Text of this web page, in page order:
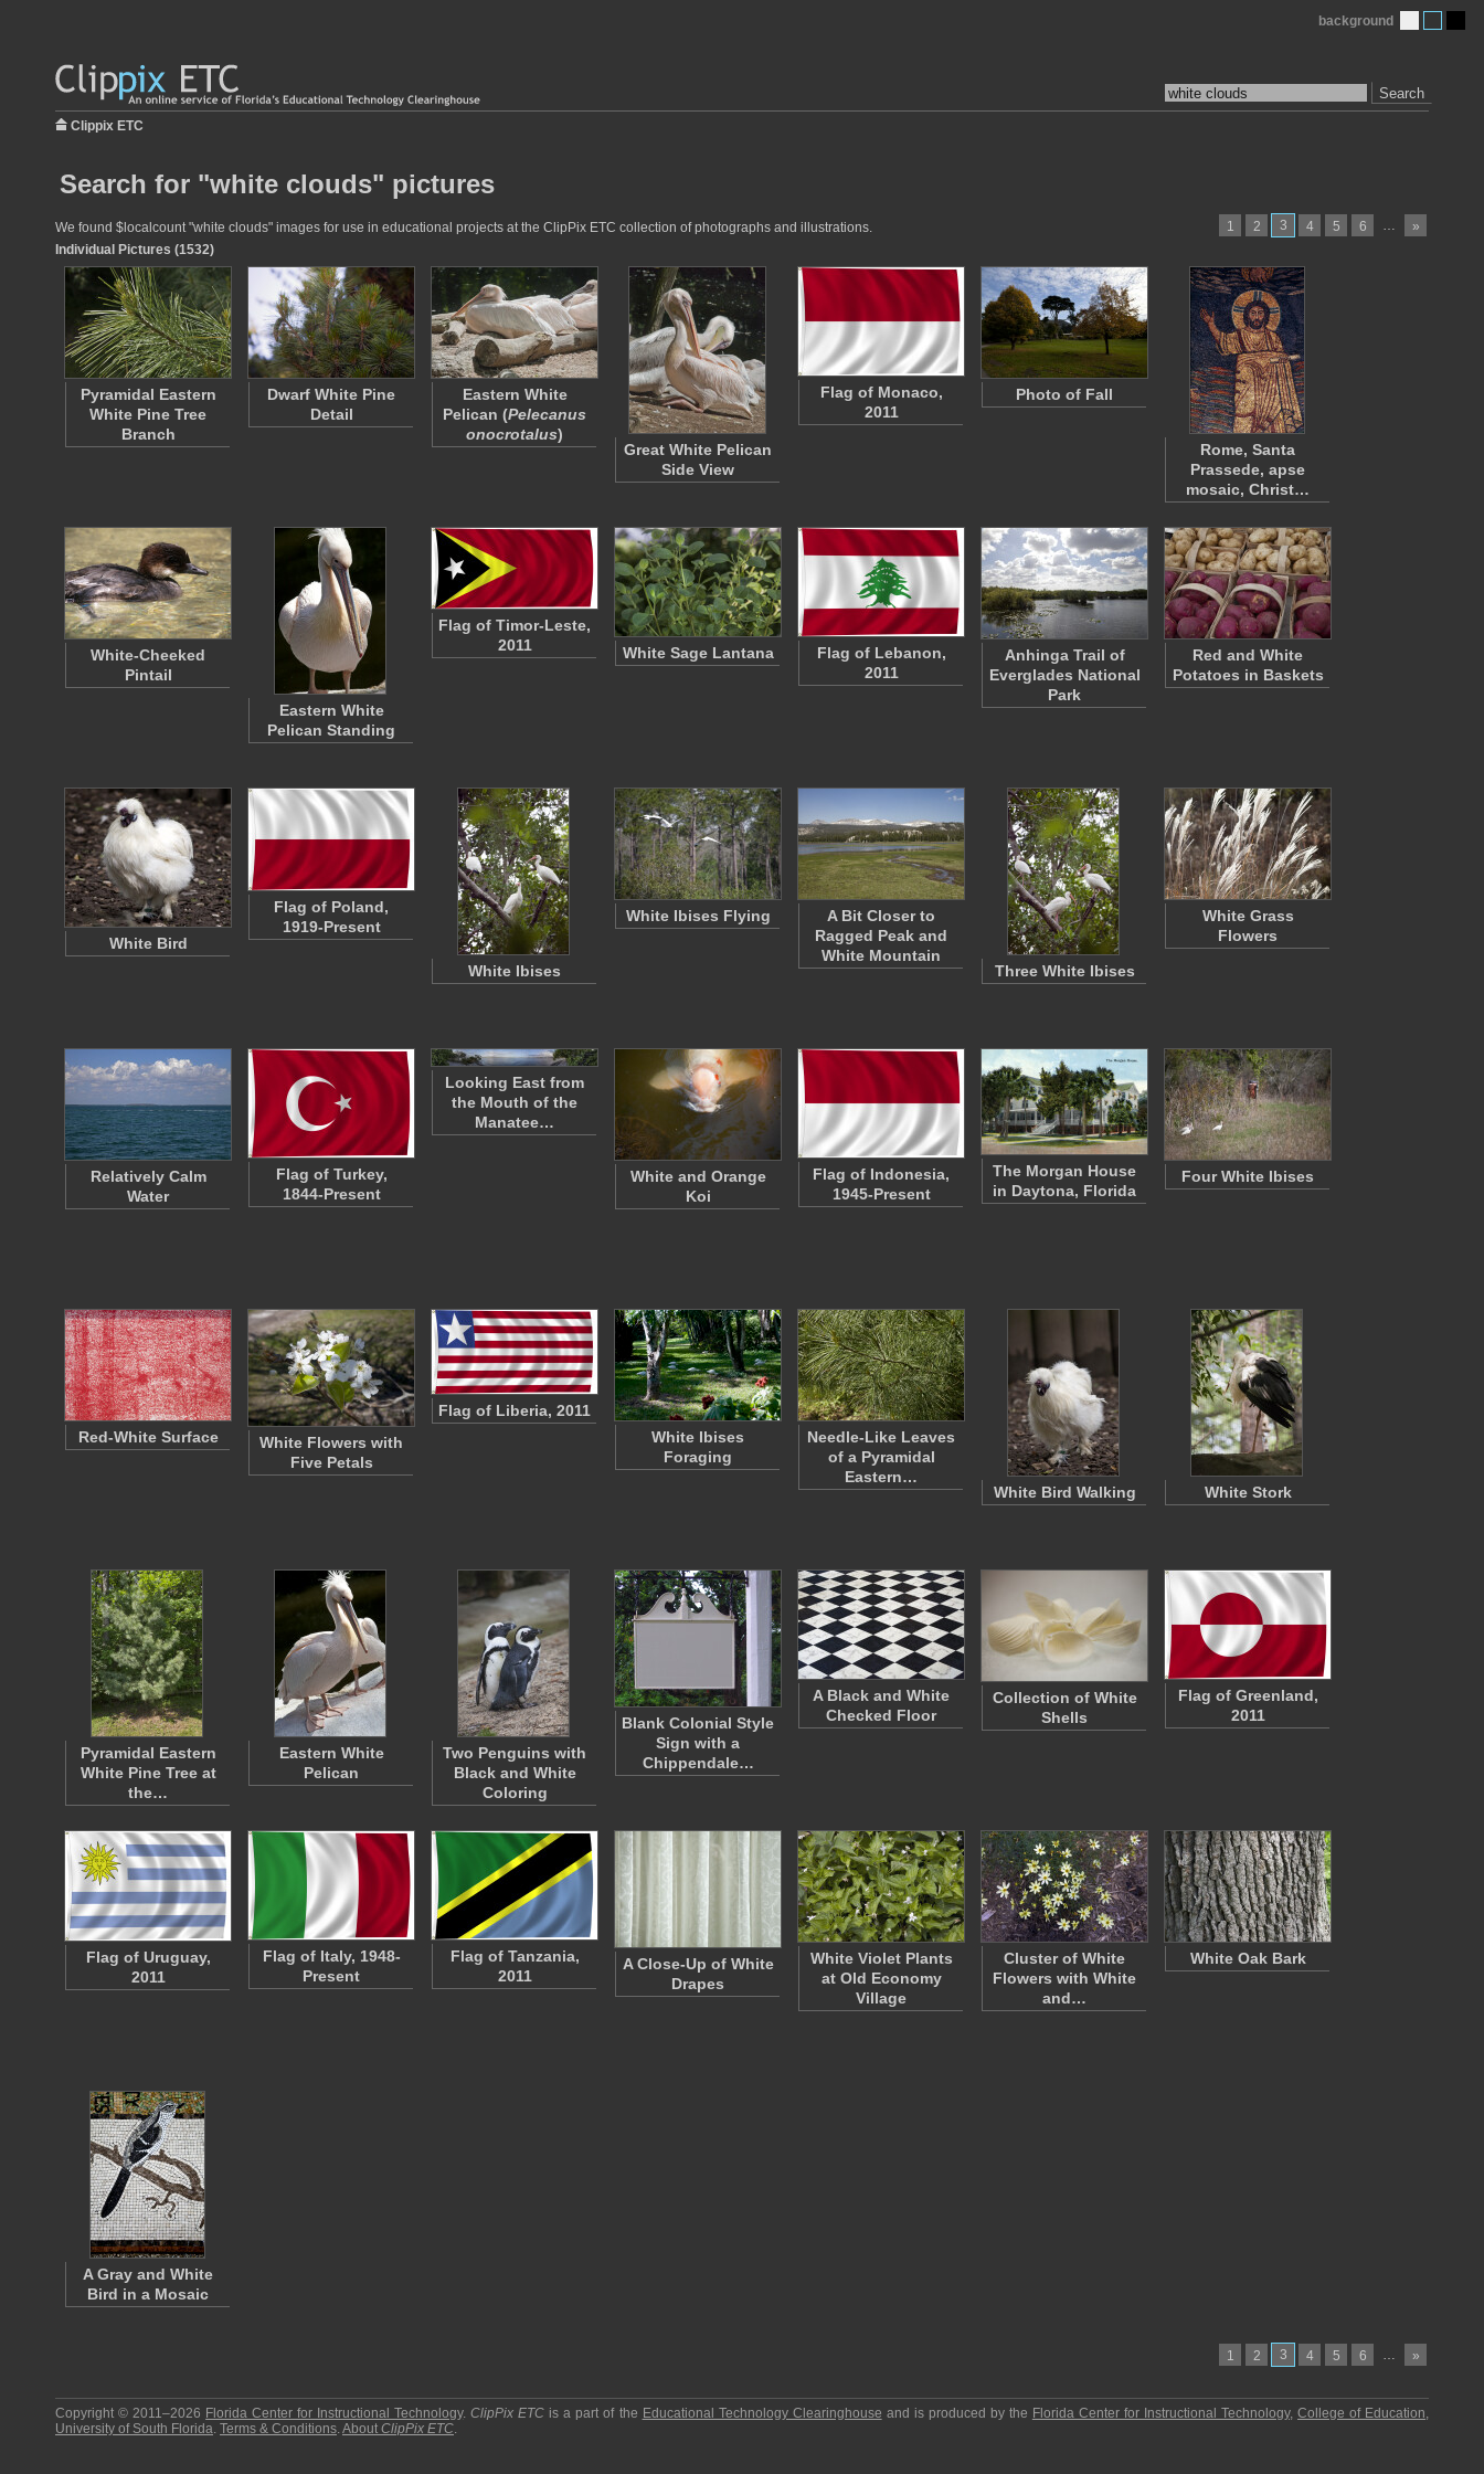
Search
background
Clippix ETC
Search for "white clouds" pictures
1 2 3 4 5 6 … »
We found $localcount "white clouds" images for use in educational projects at the ClipPix ETC collection of photographs and illustrations.
Individual Pictures (1532)
Pyramidal Eastern
White Pine Tree
Branch
Dwarf White Pine
Detail
Eastern White
Pelican (Pelecanus
onocrotalus)
Great White Pelican
Side View
Flag of Monaco,
2011
Photo of Fall
Rome, Santa
Prassede, apse
mosaic, Christ…
White-Cheeked
Pintail
Eastern White
Pelican Standing
Flag of Timor-Leste,
2011
White Sage Lantana
Flag of Lebanon,
2011
Anhinga Trail of
Everglades National
Park
Red and White
Potatoes in Baskets
White Bird
Flag of Poland,
1919-Present
White Ibises
White Ibises Flying
A Bit Closer to
Ragged Peak and
White Mountain
Three White Ibises
White Grass
Flowers
Relatively Calm
Water
Flag of Turkey,
1844-Present
Looking East from
the Mouth of the
Manatee…
White and Orange
Koi
Flag of Indonesia,
1945-Present
The Morgan House
in Daytona, Florida
Four White Ibises
Red-White Surface
White Flowers with
Five Petals
Flag of Liberia, 2011
White Ibises
Foraging
Needle-Like Leaves
of a Pyramidal
Eastern…
White Bird Walking
White Stork
Pyramidal Eastern
White Pine Tree at
the…
Eastern White
Pelican
Two Penguins with
Black and White
Coloring
Blank Colonial Style
Sign with a
Chippendale…
A Black and White
Checked Floor
Collection of White
Shells
Flag of Greenland,
2011
Flag of Uruguay,
2011
Flag of Italy, 1948-
Present
Flag of Tanzania,
2011
A Close-Up of White
Drapes
White Violet Plants
at Old Economy
Village
Cluster of White
Flowers with White
and…
White Oak Bark
A Gray and White
Bird in a Mosaic
1 2 3 4 5 6 … »
Copyright © 2011–2026 Florida Center for Instructional Technology.ClipPix ETC is a part of the Educational Technology Clearinghouse and is produced by the Florida Center for Instructional Technology,College of Education,
University of South Florida. Terms & Conditions.About ClipPix ETC.